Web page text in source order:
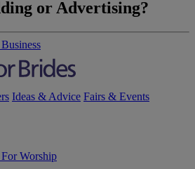
or Advertising?
Ideas & Advice Fairs & Events
Worship